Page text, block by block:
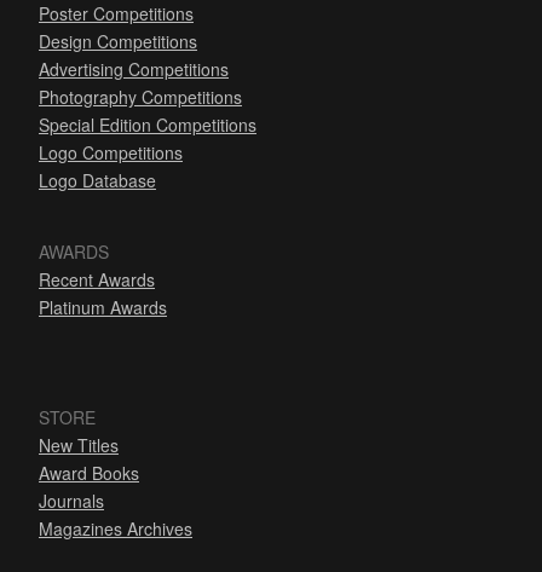
Poster Competitions
Design Competitions
Advertising Competitions
Photography Competitions
Special Edition Competitions
Logo Competitions
Logo Database
AWARDS
Recent Awards
Platinum Awards
STORE
New Titles
Award Books
Journals
Magazines Archives